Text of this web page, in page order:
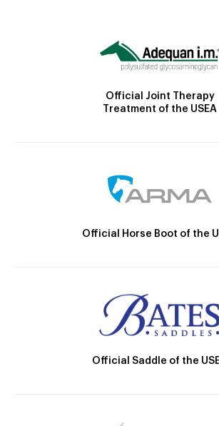
Official Joint Therapy
Treatment of the USEA
Official Horse Boot of the
Official Saddle of the